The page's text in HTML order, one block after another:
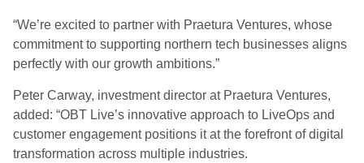
“We’re excited to partner with Praetura Ventures, whose
commitment to supporting northern tech businesses aligns
perfectly with our growth ambitions.”
Peter Carway, investment director at Praetura Ventures,
added: “OBT Live’s innovative approach to LiveOps and
customer engagement positions it at the forefront of digital
transformation across multiple industries.